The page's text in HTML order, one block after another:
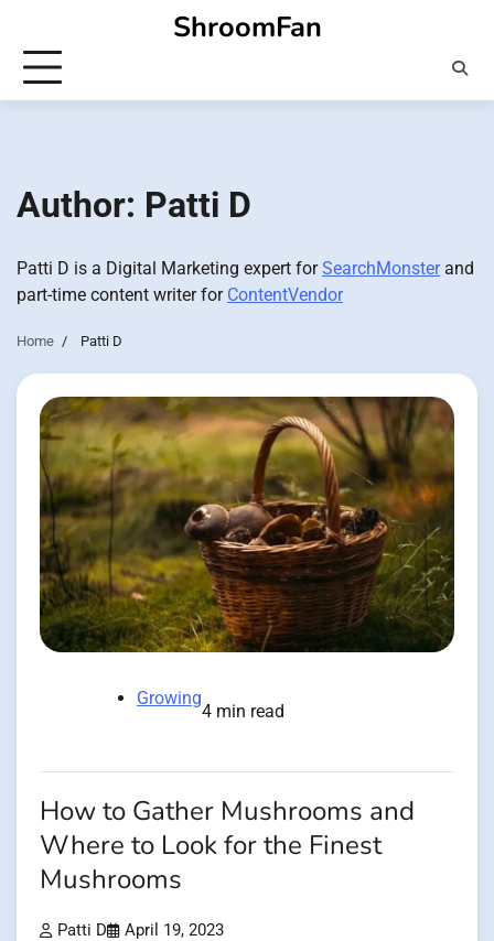
content
ShroomFan
Author: Patti D
Patti D is a Digital Marketing expert forSearchMonsterand
part-time content writer for ContentVendor
Home Patti D
Growing
4 min read
How to Gather Mushrooms and
Where to Look for the Finest
Mushrooms
Patti D April 19, 2023